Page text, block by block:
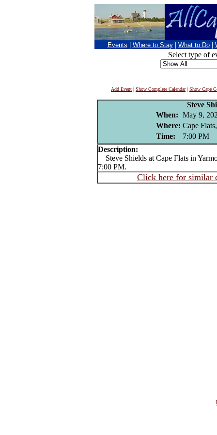
Events Where to Stay What to Do
Select type of
Add Event | Show Complete Calendar| Show Cape
Steve
When: May 9,
Where: Cape
Time:
7:00 PM
Description:
Steve Shields at Cape Flats in
7:00 PM.
Click here for similar